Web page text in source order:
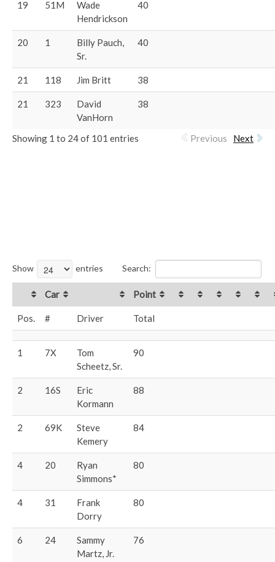
19 51M
Wade
Hendrickson
40
20 1
Billy Pauch,
Sr.
40
21 118 Jim Britt 38
21 323
David
VanHorn
38
Showing 1 to 24 of 101 entries Previous Next
Show entries Search:
Car Point
Pos. # Driver Total
1 7X
Tom
Scheetz, Sr.
90
2 16S
Eric
Kormann
88
2 69K
Steve
Kemery
84
4 20
Ryan
Simmons*
80
4 31
Frank
Dorry
80
6 24
Sammy
Martz, Jr.
76